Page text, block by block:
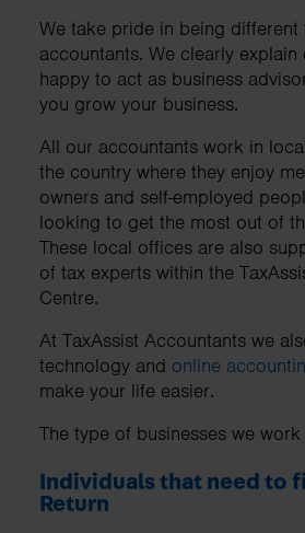
We take pride in being different
accountants. We clearly
happy to act as business
you grow your business.
All our accountants work in
the country where they enjoy
owners and self-employed
looking to get the most out of
These local offices are also
of tax experts within the
Centre.
At TaxAssist Accountants we
technology and online
make your life easier.
The type of businesses we work
Individuals that need to
Return